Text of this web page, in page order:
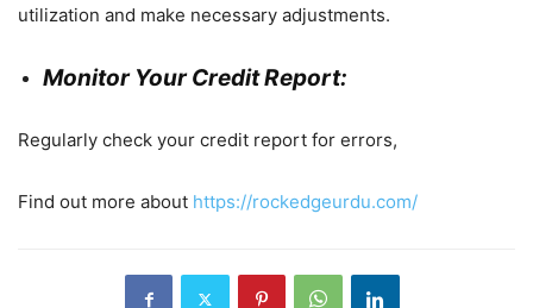
utilization and make necessary adjustments.
Monitor Your Credit Report:
Regularly check your credit report for errors,
Find out more about https://rockedgeurdu.com/